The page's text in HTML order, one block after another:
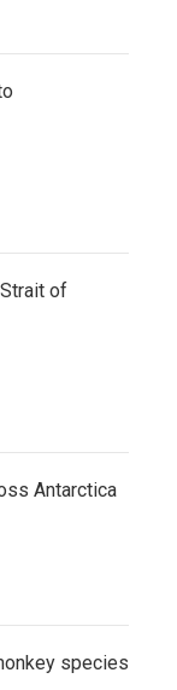
of
Antarctica
species